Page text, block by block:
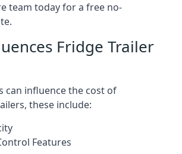
team today for a free no-
Fridge Trailer
can influence the cost of
these include:
Features